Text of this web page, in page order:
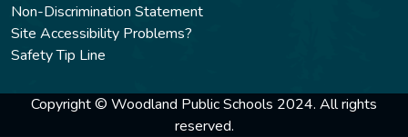
Non-Discrimination Statement
Site Accessibility Problems?
Safety Tip Line
Copyright © Woodland Public Schools 2024. All rights
reserved.